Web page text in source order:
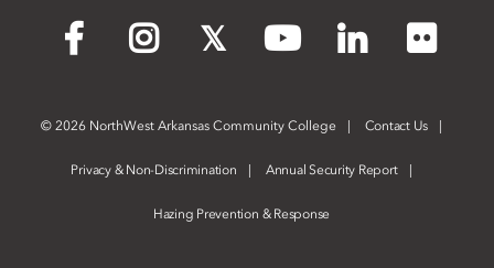
Facebook Instagram YouTube LinkedIn
©2026 NorthWest Arkansas Community College Contact Us
Privacy & Non-Discrimination Annual Security Report
Hazing Prevention & Response